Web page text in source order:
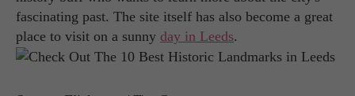
fascinating past. The site itself has also become a great
place to visit on a sunny day in Leeds.